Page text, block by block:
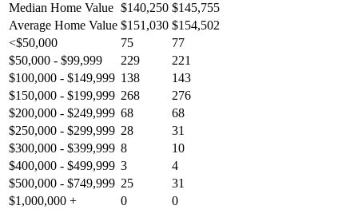
Median Home Value $140,250 $145,755
Average Home Value $151,030 $154,502
<$50,000
75
77
$50,000 - $99,999
229
221
$100,000 - $149,999 138
143
$150,000 - $199,999 268
276
$200,000 - $249,999 68
68
$250,000 - $299,999 28
31
$300,000 - $399,999 8
10
$400,000 - $499,999 3
4
$500,000 - $749,999 25
31
$1,000,000 +
0 0